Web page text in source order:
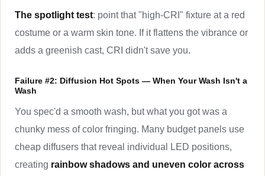
The spotlight test: point that "high-CRI" fixture at a red
costume or a warm skin tone. If it flattens the vibrance or
adds a greenish cast, CRI didn't save you.
Failure #2: Diffusion Hot Spots — When Your Wash Isn't a
Wash
You spec'd a smooth wash, but what you got was a
chunky mess of color fringing. Many budget panels use
cheap diffusers that reveal individual LED positions,
creating rainbow shadows and uneven color across